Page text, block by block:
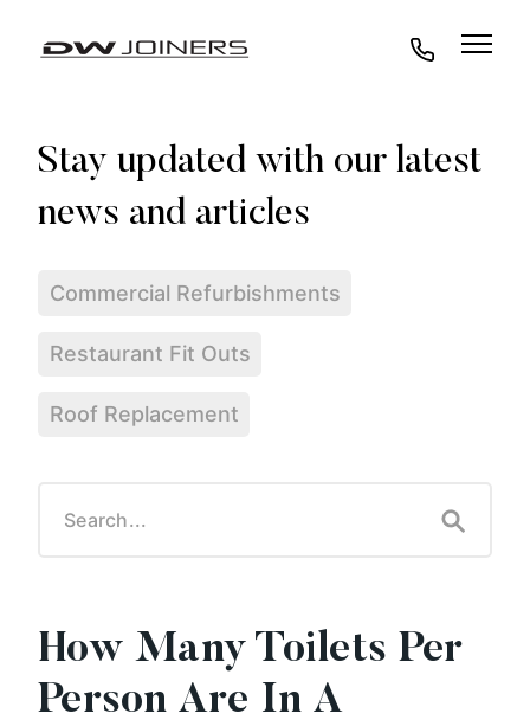
Commercial Refurbishments
Restaurant Fit Outs
Roof Replacement
How Many Toilets Per
Person Are In A